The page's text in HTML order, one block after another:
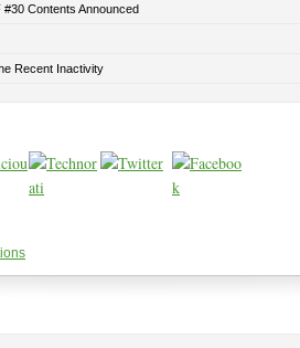
#30 Contents Announced
Recent Inactivity